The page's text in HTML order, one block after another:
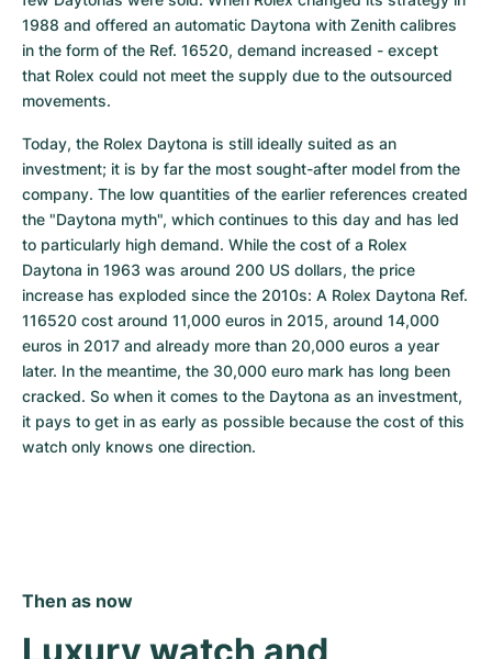
1988 and offered an automatic Daytona with Zenith calibres
in the form of the Ref. 16520, demand increased - except
that Rolex could not meet the supply due to the outsourced
movements.
Today, the Rolex Daytona is still ideally suited as an
investment; it is by far the most sought-after model from the
company. The low quantities of the earlier references created
the "Daytona myth", which continues to this day and has led
to particularly high demand. While the cost of a Rolex
Daytona in 1963 was around 200 US dollars, the price
increase has exploded since the 2010s: A Rolex Daytona Ref.
116520 cost around 11,000 euros in 2015, around 14,000
euros in 2017 and already more than 20,000 euros a year
later. In the meantime, the 30,000 euro mark has long been
cracked. So when it comes to the Daytona as an investment,
it pays to get in as early as possible because the cost of this
watch only knows one direction.
Then as now